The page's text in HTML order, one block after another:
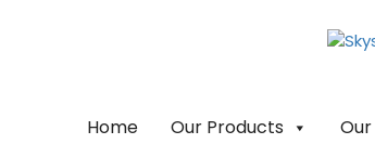
Home Our Products